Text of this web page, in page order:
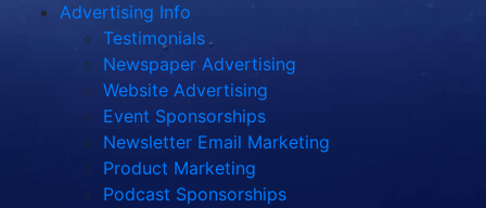
Advertising Info
Testimonials
Newspaper Advertising
Website Advertising
Event Sponsorships
Newsletter Email Marketing
Product Marketing
Podcast Sponsorships